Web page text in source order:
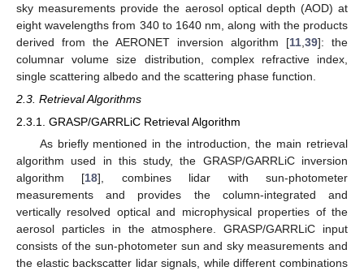
sky measurements provide the aerosol optical depth (AOD) at
eight wavelengths from 340 to 1640 nm, along with the products
derived from the AERONET inversion algorithm [11 39]: the
columnar volume size distribution, complex refractive index,
single scattering albedo and the scattering phase function.
2.3. Retrieval Algorithms
2.3.1. GRASP/GARRLiC Retrieval Algorithm
As briefly mentioned in the introduction, the main retrieval
algorithm used in this study, the GRASP/GARRLiC inversion
algorithm [18], combines lidar with sun-photometer
measurements and provides the column-integrated and
vertically resolved optical and microphysical properties of the
aerosol particles in the atmosphere. GRASP/GARRLiC input
consists of the sun-photometer sun and sky measurements and
the elastic backscatter lidar signals, while different combinations